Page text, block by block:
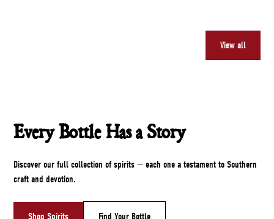
View all
Every Bottle Has a Story
Discover our full collection of spirits — each one a testament to Southern
craft and devotion.
Shop Spirits Find Your Bottle